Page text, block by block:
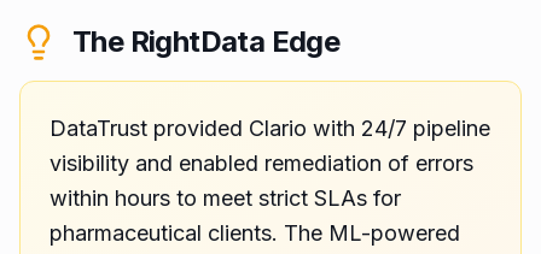
The RightData Edge
DataTrust provided Clario with 24/7 pipeline
visibility and enabled remediation of errors
within hours to meet strict SLAs for
pharmaceutical clients. The ML-powered